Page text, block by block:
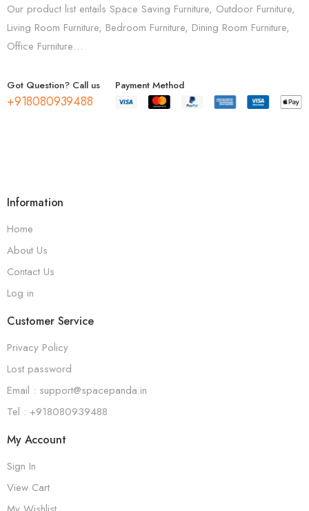
Our product list entails Space Saving Furniture, Outdoor Furniture,
Living Room Furniture, Bedroom Furniture, Dining Room Furniture,
Office Furniture…
Got Question? Call us
+918080939488
Payment Method
Information
Home
About Us
Contact Us
Log in
Customer Service
Privacy Policy
Lost password
Email : support@spacepanda.in
Tel : +918080939488
My Account
Sign In
View Cart